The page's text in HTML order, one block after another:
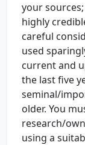
your
highly
careful
used
current and
the last five
seminal/
older. You
research/
using a